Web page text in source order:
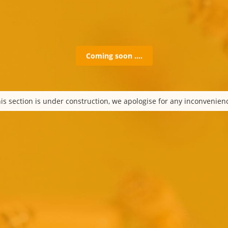
Coming soon ….
section is under construction, we apologise for any